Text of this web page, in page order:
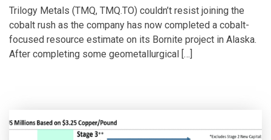
Trilogy Metals (TMQ, TMQ.TO) couldn’t resist joining the
cobalt rush as the company has now completed a cobalt-
focused resource estimate on its Bornite project in Alaska.
After completing some geometallurgical […]